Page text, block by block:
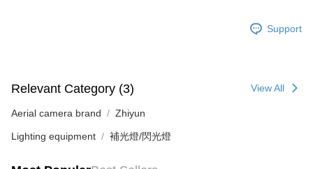
Support
Relevant Category (3) View All
Aerial camera brand Zhiyun
Lighting equipment 補光燈/閃光燈